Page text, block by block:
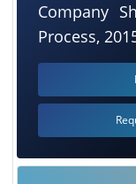
Company
Process,